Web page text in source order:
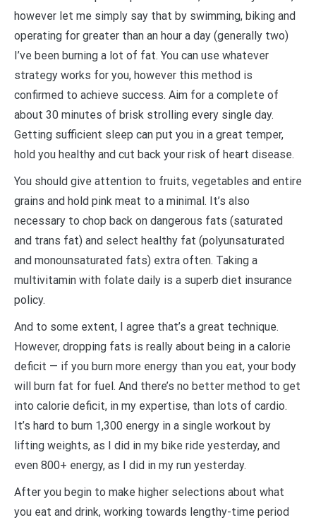
however let me simply say that by swimming, biking and
operating for greater than an hour a day (generally two)
I’ve been burning a lot of fat. You can use whatever
strategy works for you, however this method is
confirmed to achieve success. Aim for a complete of
about 30 minutes of brisk strolling every single day.
Getting sufficient sleep can put you in a great temper,
hold you healthy and cut back your risk of heart disease.
You should give attention to fruits, vegetables and entire
grains and hold pink meat to a minimal. It’s also
necessary to chop back on dangerous fats (saturated
and trans fat) and select healthy fat (polyunsaturated
and monounsaturated fats) extra often. Taking a
multivitamin with folate daily is a superb diet insurance
policy.
And to some extent, I agree that’s a great technique.
However, dropping fats is really about being in a calorie
deficit — if you burn more energy than you eat, your body
will burn fat for fuel. And there’s no better method to get
into calorie deficit, in my expertise, than lots of cardio.
It’s hard to burn 1,300 energy in a single workout by
lifting weights, as I did in my bike ride yesterday, and
even 800+ energy, as I did in my run yesterday.
After you begin to make higher selections about what
you eat and drink, working towards lengthy-time period